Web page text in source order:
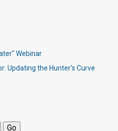
Webinar
Updating the Hunter's Curve